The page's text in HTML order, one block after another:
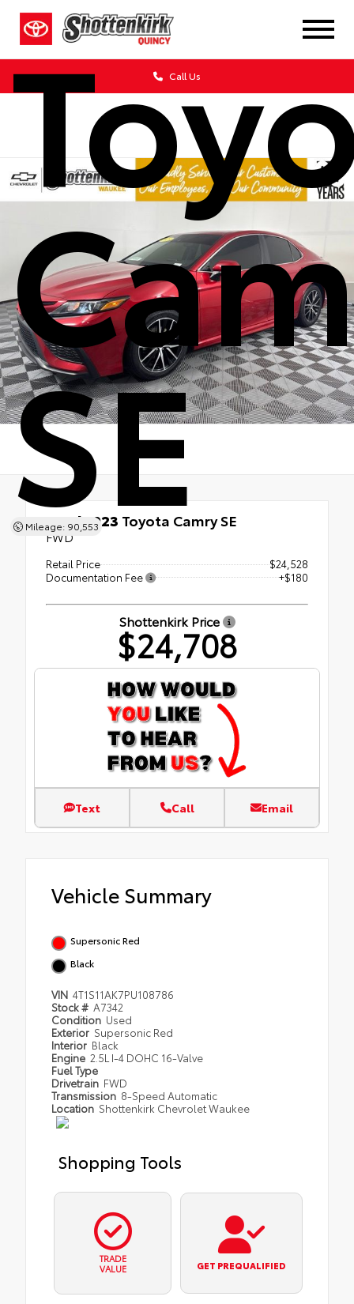
Call Us
SE
Mileage: 90,553
Used 2023 Toyota Camry SE
FWD
Retail Price
$24,528
Documentation Fee
+$180
Shottenkirk Price
$24,708
Text Call Email
Vehicle Summary
Supersonic Red
Black
VIN 4T1S11AK7PU108786
Stock # A7342
Condition Used
Exterior Supersonic Red
Interior Black
Engine 2.5L I-4 DOHC 16-Valve
Fuel Type
Drivetrain FWD
Transmission 8-Speed Automatic
Location Shottenkirk Chevrolet Waukee
Shopping Tools
TRADE
VALUE
GET PREQUALIFIED